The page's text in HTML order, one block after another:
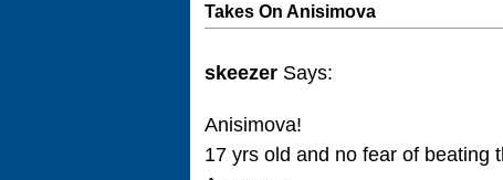
Takes On Anisimova
skeezer Says:
Anisimova!
17 yrs old and no fear of beating